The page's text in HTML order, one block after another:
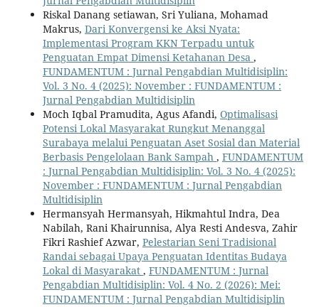
Riskal Danang setiawan, Sri Yuliana, Mohamad
Makrus, Dari Konvergensi ke Aksi Nyata:
Implementasi Program KKN Terpadu untuk
Penguatan Empat Dimensi Ketahanan Desa ,
FUNDAMENTUM : Jurnal Pengabdian Multidisiplin:
Vol. 3 No. 4 (2025): November : FUNDAMENTUM :
Jurnal Pengabdian Multidisiplin
Moch Iqbal Pramudita, Agus Afandi, Optimalisasi
Potensi Lokal Masyarakat Rungkut Menanggal
Surabaya melalui Penguatan Aset Sosial dan Material
Berbasis Pengelolaan Bank Sampah , FUNDAMENTUM
: Jurnal Pengabdian Multidisiplin: Vol. 3 No. 4 (2025):
November : FUNDAMENTUM : Jurnal Pengabdian
Multidisiplin
Hermansyah Hermansyah, Hikmahtul Indra, Dea
Nabilah, Rani Khairunnisa, Alya Resti Andesva, Zahir
Fikri Rashief Azwar, Pelestarian Seni Tradisional
Randai sebagai Upaya Penguatan Identitas Budaya
Lokal di Masyarakat , FUNDAMENTUM : Jurnal
Pengabdian Multidisiplin: Vol. 4 No. 2 (2026): Mei:
FUNDAMENTUM : Jurnal Pengabdian Multidisiplin